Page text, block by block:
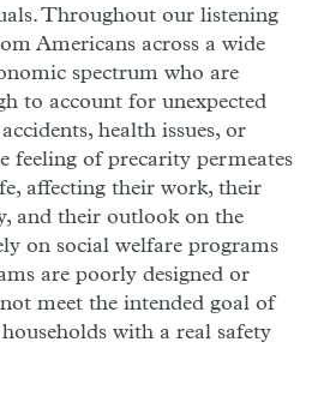
Throughout our listening
Americans across a wide
spectrum who are
to account for unexpected
health issues, or
feeling of precarity permeates
affecting their work, their
and their outlook on the
on social welfare programs
are poorly designed or
meet the intended goal of
with a real safety